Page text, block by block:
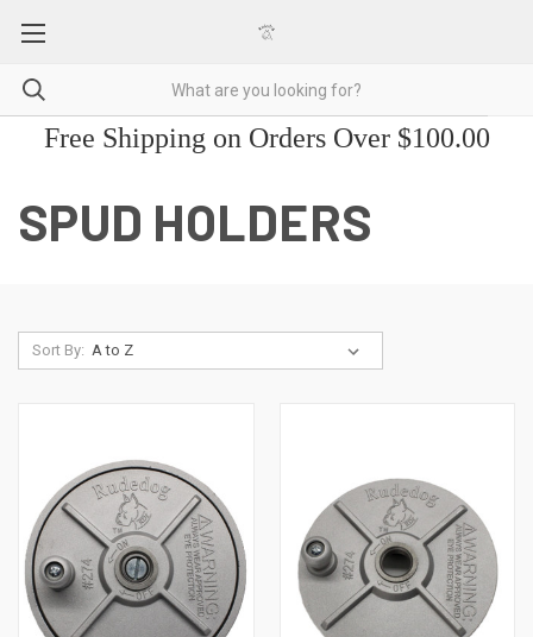
Free Shipping on Orders Over $100.00
SPUD HOLDERS
Sort By: